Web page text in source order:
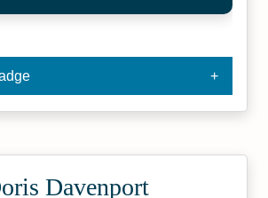
Davenport